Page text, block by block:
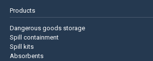
Products
Dangerous goods storage
Spill containment
Spill kits
Absorbents